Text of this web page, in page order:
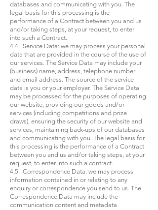
databases and communicating with you. The
legal basis for this processing is the
performance of a Contract between you and us
and/or taking steps, at your request, to enter
into such a Contract.
4.4 Service Data: we may process your personal
data that are provided in the course of the use of
our services. The Service Data may include your
(business) name, address, telephone number
and email address. The source of the service
data is you or your employer. The Service Data
may be processed for the purposes of operating
our website, providing our goods and/or
services (including competitions and prize
draws), ensuring the security of our website and
services, maintaining back-ups of our databases
and communicating with you. The legal basis for
this processing is the performance of a Contract
between you and us and/or taking steps, at your
request, to enter into such a contract.
4.5 Correspondence Data: we may process
information contained in or relating to any
enquiry or correspondence you send to us. The
Correspondence Data may include the
communication content and metadata